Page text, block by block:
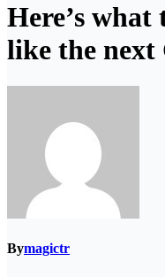
Here’s
like the next
Bymagictr